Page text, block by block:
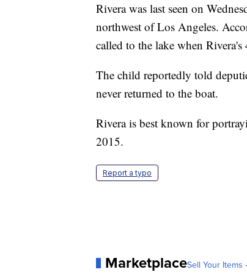
Rivera was last seen on
northwest of Los Angeles.
called to the lake when
The child reportedly told
never returned to the boat.
Rivera is best known for
2015.
Report a typo
MarketplaceSell Your Items